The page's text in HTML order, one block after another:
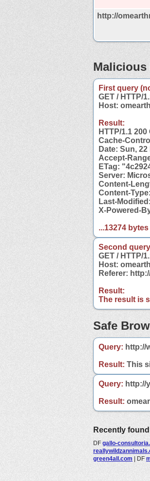
http://
Malicious
First query
GET / HTTP/
Host:
Result:
HTTP/1.1 200
Cache-
Date: Sun,
Accept-
ETag:
Server:
Content-
Content-
Last-
X-Powered-
...13274
Second
GET / HTTP/
Host:
Referer:
Result:
The result is
Safe
Query: http://
Result: This
Query: http://
Result:
Recently
DF gallo-
green4all.com | DF